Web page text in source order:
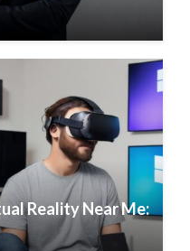
Reality Near Me: